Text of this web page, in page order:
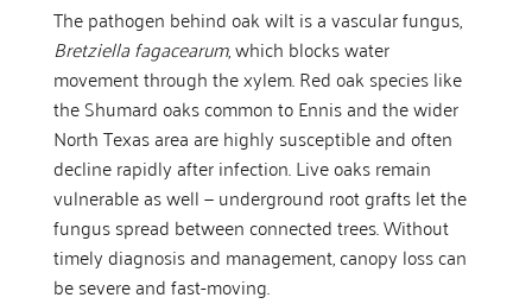
The pathogen behind oak wilt is a vascular fungus,
Bretziella fagacearum, which blocks water
movement through the xylem. Red oak species like
the Shumard oaks common to Ennis and the wider
North Texas area are highly susceptible and often
decline rapidly after infection. Live oaks remain
vulnerable as well — underground root grafts let the
fungus spread between connected trees. Without
timely diagnosis and management, canopy loss can
be severe and fast-moving.